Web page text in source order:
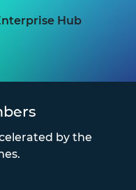
Hub
by the